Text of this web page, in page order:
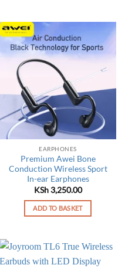
EARPHONES
Premium Awei Bone
Conduction Wireless Sport
In-ear Earphones
KSh3,250.00
ADD TO BASKET